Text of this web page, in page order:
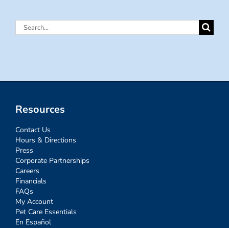
Search
Resources
Contact Us
Hours & Directions
Press
Corporate Partnerships
Careers
Financials
FAQs
My Account
Pet Care Essentials
En Español